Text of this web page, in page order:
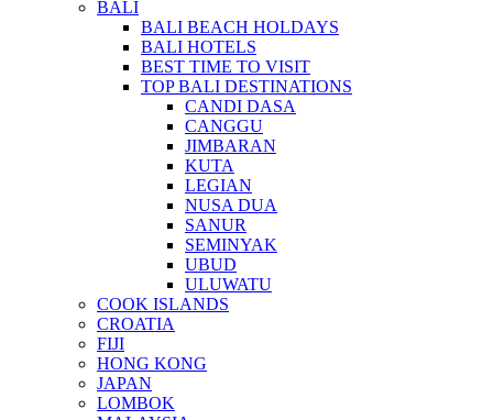
BALI
BALI BEACH HOLDAYS
BALI HOTELS
BEST TIME TO VISIT
TOP BALI DESTINATIONS
CANDI DASA
CANGGU
JIMBARAN
KUTA
LEGIAN
NUSA DUA
SANUR
SEMINYAK
UBUD
ULUWATU
COOK ISLANDS
CROATIA
FIJI
HONG KONG
JAPAN
LOMBOK